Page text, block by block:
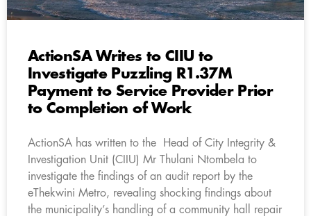
ActionSA Writes to CIIU to
Investigate Puzzling R1.37M
Payment to Service Provider Prior
to Completion of Work
ActionSA has written to the Head of City Integrity &
Investigation Unit (CIIU) Mr Thulani Ntombela to
investigate the findings of an audit report by the
eThekwini Metro, revealing shocking findings about
the municipality’s handling of a community hall repair